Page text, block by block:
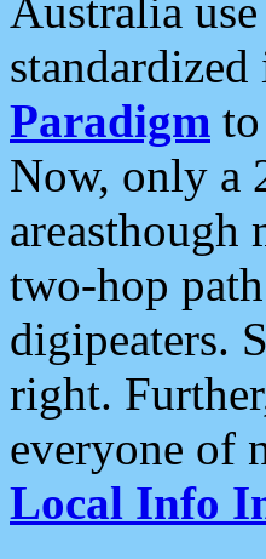
Australia use
Paradigm
Now, only a
areasthough
two-hop
digipeaters.
right.
everyone of
Local Info